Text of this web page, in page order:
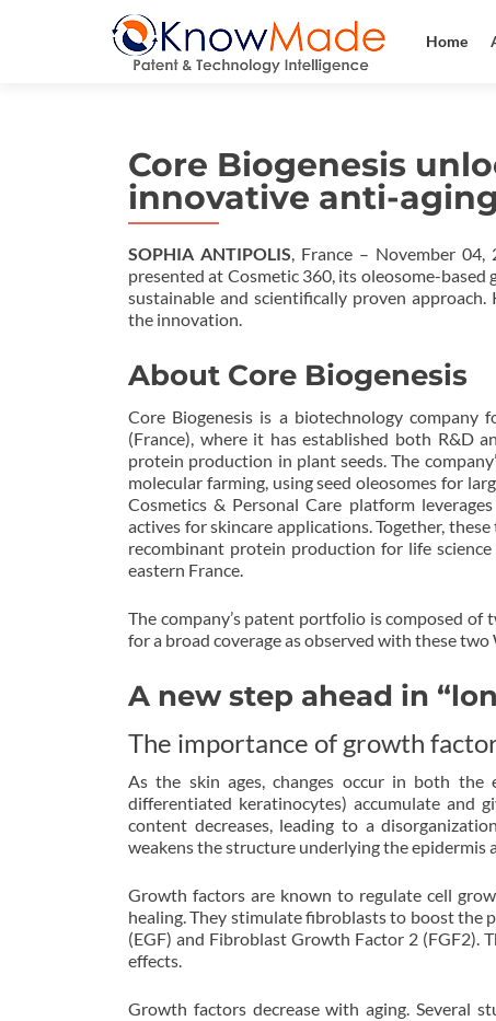
Home
Core Biogenesis
innovative anti-
SOPHIA ANTIPOLIS, France – November 04,
presented at Cosmetic 360, its oleosome-
sustainable and scientifically proven
the innovation.
About Core Biogenesis
Core Biogenesis is a biotechnology
(France), where it has established both R&D
protein production in plant seeds. The
molecular farming, using seed oleosomes for
Cosmetics & Personal Care platform
actives for skincare applications. Together,
recombinant protein production for life
eastern France.
The company’s patent portfolio is composed of
for a broad coverage as observed with these
A new step ahead in
The importance of growth
As the skin ages, changes occur in both the
differentiated keratinocytes) accumulate and
content decreases, leading to a
weakens the structure underlying the
Growth factors are known to regulate cell
healing. They stimulate fibroblasts to boost the
(EGF) and Fibroblast Growth Factor 2
effects.
Growth factors decrease with aging. Several